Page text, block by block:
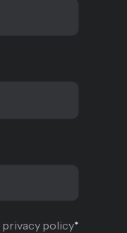
privacy policy*